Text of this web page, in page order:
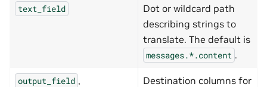
text_field
Dot or wildcard path
describing strings to
translate. The default is
messages.*.content .
output_field ,
Destination columns for